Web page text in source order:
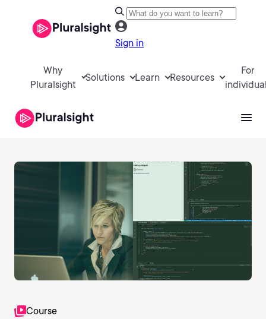
Sign in
Why
Pluralsight
Solutions Learn Resources
For
Course